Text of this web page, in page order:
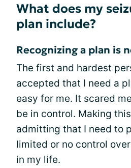
What does my
plan include?
Recognizing a plan is
The first and hardest
accepted that I need a
easy for me. It scared
be in control. Making
admitting that I need to
limited or no control
in my life.